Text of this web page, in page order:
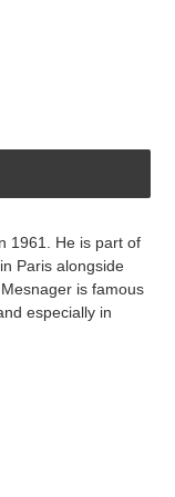
1961. He is part of
Paris alongside
is famous
especially in